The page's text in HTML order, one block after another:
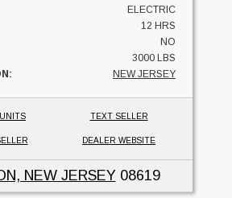
ELECTRIC
12 HRS
NO
3000 LBS
NEW JERSEY
TEXT SELLER
DEALER WEBSITE
NEW JERSEY08619